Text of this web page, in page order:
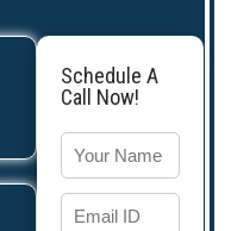
Schedule A
Call Now!